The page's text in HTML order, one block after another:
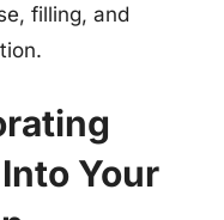
filling, and
Your